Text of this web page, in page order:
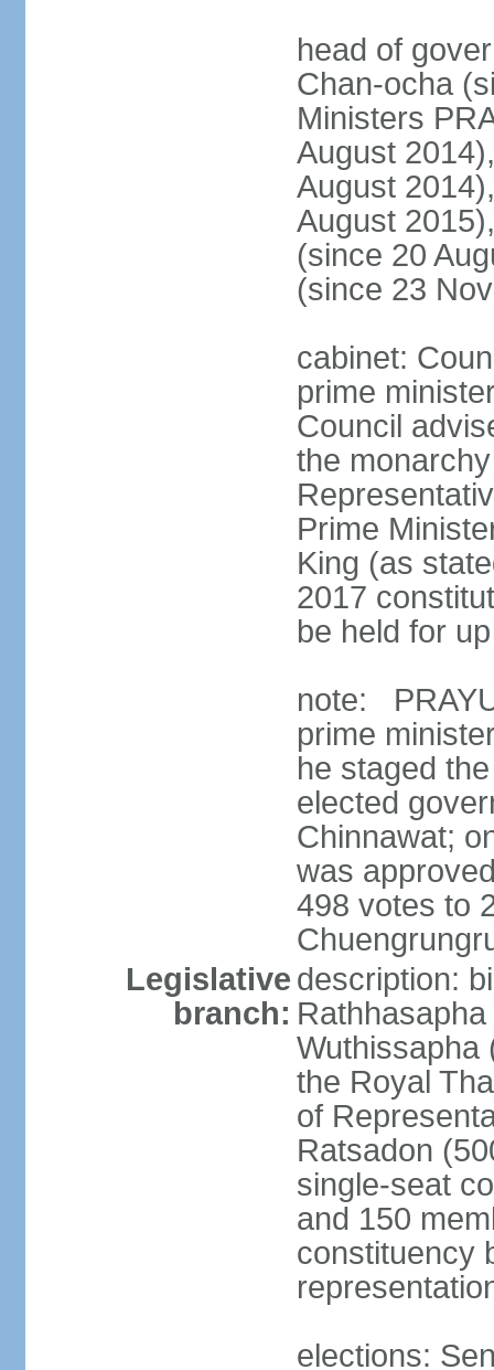
head of
Chan-ocha
Ministers
August
August
August
(since 20
(since 23
cabinet:
prime
Council
the
Prime
King (as
2017
be held for
note:
prime
he staged
elected
Chinnawat;
was
498 votes to
Legislative
branch:
description:
Wuthissapha
the Royal
of
Ratsadon
single-seat
and 150
constituency
elections: